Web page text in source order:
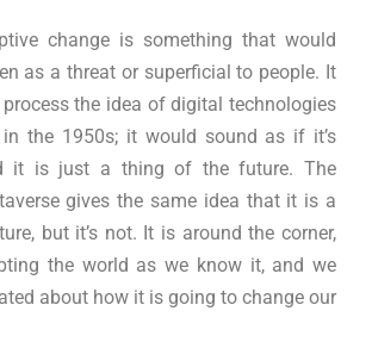
change is something that would
as a threat or superficial to people. It
the idea of digital technologies
the 1950s; it would sound as if it’s
it is just a thing of the future. The
gives the same idea that it is a
but it’s not. It is around the corner,
the world as we know it, and we
about how it is going to change our